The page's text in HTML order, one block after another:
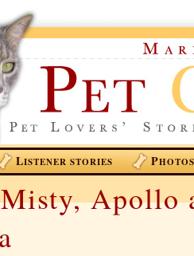
LISTENER STORIES PHOTOS
Apollo